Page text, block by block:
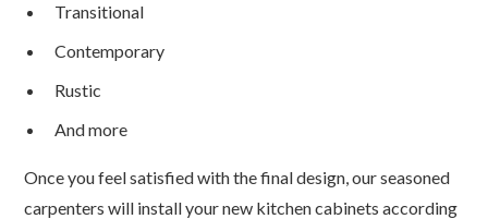
Transitional
Contemporary
Rustic
And more
Once you feel satisfied with the final design, our seasoned
carpenters will install your new kitchen cabinets according